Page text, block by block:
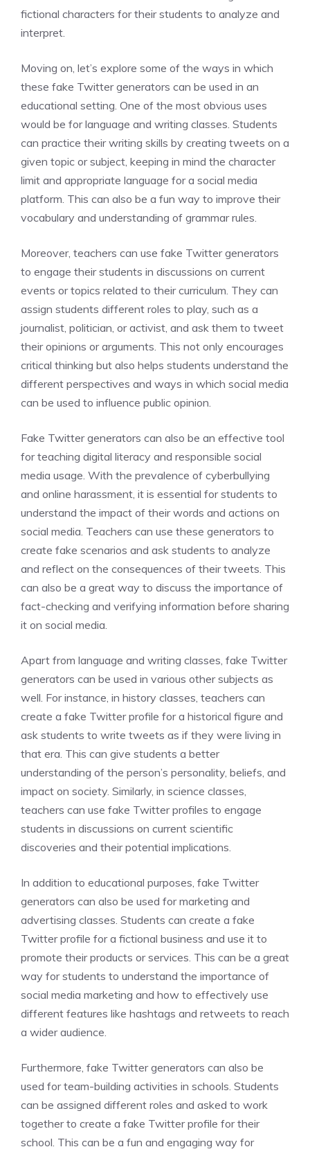
fictional characters for their students to analyze and
interpret.
Moving on, let’s explore some of the ways in which
these fake Twitter generators can be used in an
educational setting. One of the most obvious uses
would be for language and writing classes. Students
can practice their writing skills by creating tweets on a
given topic or subject, keeping in mind the character
limit and appropriate language for a social media
platform. This can also be a fun way to improve their
vocabulary and understanding of grammar rules.
Moreover, teachers can use fake Twitter generators
to engage their students in discussions on current
events or topics related to their curriculum. They can
assign students different roles to play, such as a
journalist, politician, or activist, and ask them to tweet
their opinions or arguments. This not only encourages
critical thinking but also helps students understand the
different perspectives and ways in which social media
can be used to influence public opinion.
Fake Twitter generators can also be an effective tool
for teaching digital literacy and responsible social
media usage. With the prevalence of cyberbullying
and online harassment, it is essential for students to
understand the impact of their words and actions on
social media. Teachers can use these generators to
create fake scenarios and ask students to analyze
and reflect on the consequences of their tweets. This
can also be a great way to discuss the importance of
fact-checking and verifying information before sharing
it on social media.
Apart from language and writing classes, fake Twitter
generators can be used in various other subjects as
well. For instance, in history classes, teachers can
create a fake Twitter profile for a historical figure and
ask students to write tweets as if they were living in
that era. This can give students a better
understanding of the person’s personality, beliefs, and
impact on society. Similarly, in science classes,
teachers can use fake Twitter profiles to engage
students in discussions on current scientific
discoveries and their potential implications.
In addition to educational purposes, fake Twitter
generators can also be used for marketing and
advertising classes. Students can create a fake
Twitter profile for a fictional business and use it to
promote their products or services. This can be a great
way for students to understand the importance of
social media marketing and how to effectively use
different features like hashtags and retweets to reach
a wider audience.
Furthermore, fake Twitter generators can also be
used for team-building activities in schools. Students
can be assigned different roles and asked to work
together to create a fake Twitter profile for their
school. This can be a fun and engaging way for